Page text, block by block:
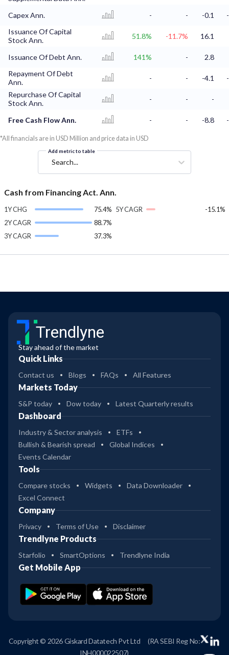
Capex Ann. - - -0.1
Issuance Of Capital
Stock Ann.
51.8% -11.7% 16.1
Issuance Of Debt Ann. 141% -
2.8
Repayment Of Debt
Ann.
- - -4.1
Repurchase Of Capital
Stock Ann.
- - -
Free Cash Flow Ann. - - -8.8
*All financials are in USD Million and price data in USD
Add metric to table
Search...
Cash from Financing Act. Ann.
1Y CHG
75.4%
2Y CAGR
88.7%
3Y CAGR
37.3%
5Y CAGR -15.1%
Trendlyne
Stay ahead of the market
Quick Links
Contact us Blogs FAQs All Features
Markets Today
S&P today Dow today Latest Quarterly results
Dashboard
Industry & Sector analysis
ETFs
Bullish & Bearish spread
Global Indices
Events Calendar
Tools
Compare stocks Widgets
Data Downloader
Excel Connect
Company
Privacy Terms of Use Disclaimer
Trendlyne Products
Starfolio SmartOptions Trendlyne India
Get Mobile App
Copyright © 2026 Giskard Datatech Pvt Ltd
(RA SEBI Reg No:
INH000022507)